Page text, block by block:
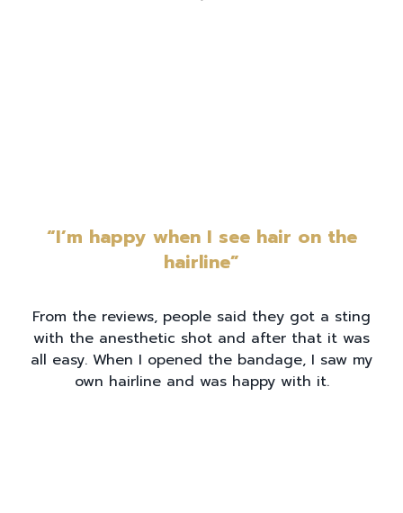
“I’m happy when I see hair on the
hairline”
From the reviews, people said they got a sting
with the anesthetic shot and after that it was
all easy. When I opened the bandage, I saw my
own hairline and was happy with it.